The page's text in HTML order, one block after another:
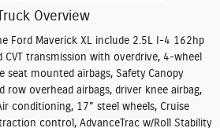
Overview
Ford Maverick XL include 2.5L I-4 162hp
CVT transmission with overdrive, 4-wheel
seat mounted airbags, Safety Canopy
row overhead airbags, driver knee airbag,
conditioning, 17" steel wheels, Cruise
control, AdvanceTrac w/Roll Stability